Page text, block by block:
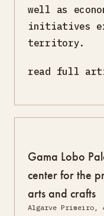
well as
initiatives
territory.
read full
Gama Lobo
center for the
arts and crafts
Algarve Primeiro,